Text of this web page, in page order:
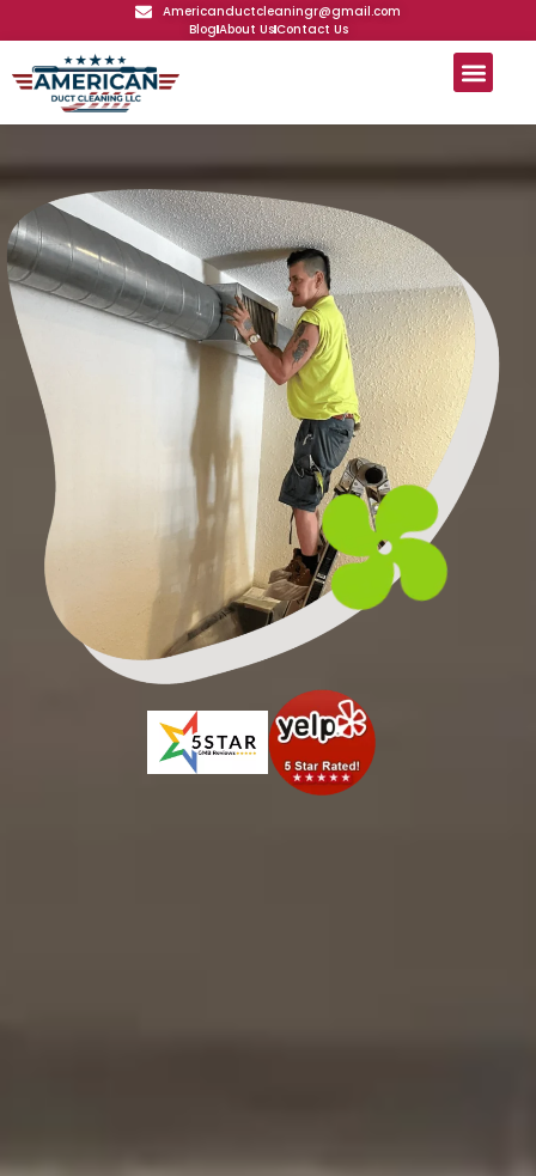
Americanductcleaningr@gmail.com
BlogAbout UsContact Us